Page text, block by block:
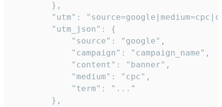
        },
"utm":
        "utm_json": {
            "source": "google",
            "campaign": "campaign_name",
            "content": "banner",
            "medium": "cpc",
            "term": "..."
        },